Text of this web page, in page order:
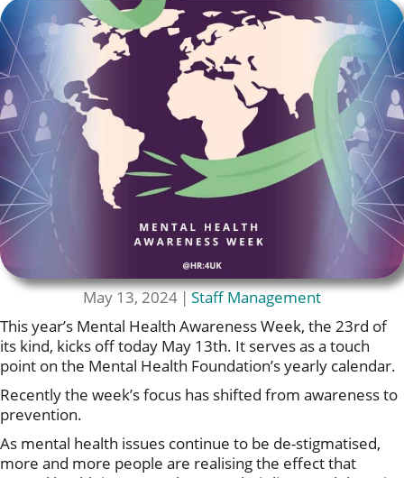
May 13, 2024 | Staff Management
This year’s Mental Health Awareness Week, the 23rd of
its kind, kicks off today May 13th. It serves as a touch
point on the Mental Health Foundation’s yearly calendar.
Recently the week’s focus has shifted from awareness to
prevention.
As mental health issues continue to be de-stigmatised,
more and more people are realising the effect that